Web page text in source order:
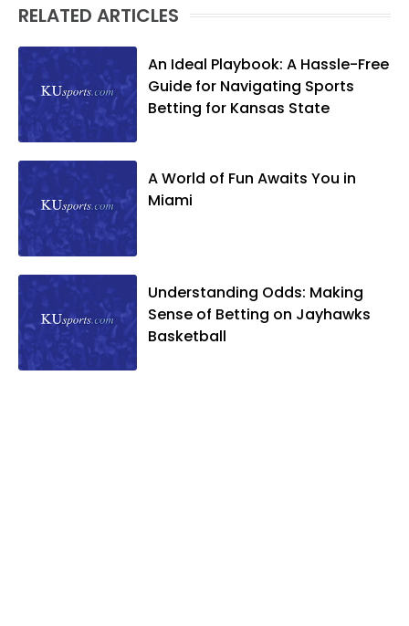
RELATED ARTICLES
An Ideal Playbook: A Hassle-Free
Guide for Navigating Sports
Betting for Kansas State
A World of Fun Awaits You in
Miami
Understanding Odds: Making
Sense of Betting on Jayhawks
Basketball